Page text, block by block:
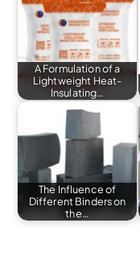
A Formulation of a
Lightweight Heat-
Insulating…
The Influence of
Different Binders on
the…